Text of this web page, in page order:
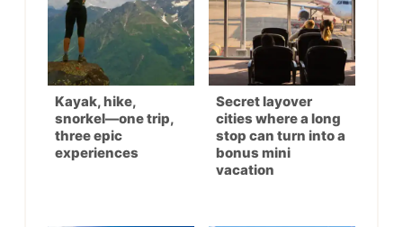
Kayak, hike,
snorkel—one trip,
three epic
experiences
Secret layover
cities where a long
stop can turn into a
bonus mini
vacation